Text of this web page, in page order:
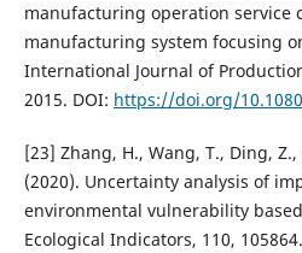
manufacturing operation service
manufacturing system focusing
International Journal of
2015. DOI: https://doi.org/
[23] Zhang, H., Wang, T., Ding,
(2020). Uncertainty analysis of
environmental vulnerability
Ecological Indicators, 110,